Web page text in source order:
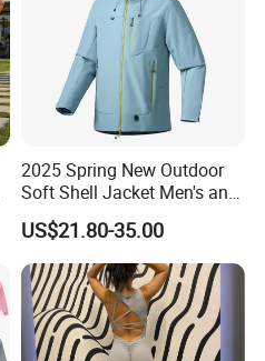
2025 Spring New Outdoor
Soft Shell Jacket Men's and
Women's Sports
Mountaineering Travel
Hooded Lightweight Jacket
US$21.80-35.00